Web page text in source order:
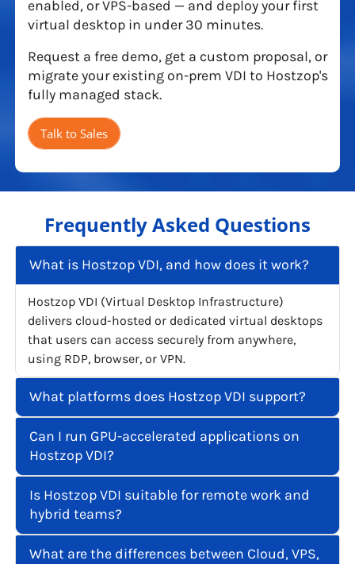
enabled, or VPS-based — and deploy your first
virtual desktop in under 30 minutes.
Request a free demo, get a custom proposal, or
migrate your existing on-prem VDI to Hostzop's
fully managed stack.
Talk to Sales
Frequently Asked Questions
What is Hostzop VDI, and how does it work?
Hostzop VDI (Virtual Desktop Infrastructure)
delivers cloud-hosted or dedicated virtual desktops
that users can access securely from anywhere,
using RDP, browser, or VPN.
What platforms does Hostzop VDI support?
Can I run GPU-accelerated applications on
Hostzop VDI?
Is Hostzop VDI suitable for remote work and
hybrid teams?
What are the differences between Cloud, VPS,